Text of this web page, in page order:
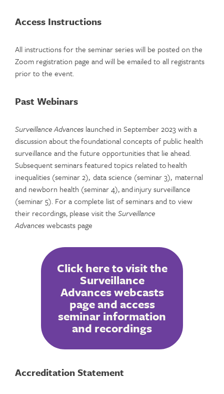
Access Instructions
All instructions for the seminar series will be posted on the
Zoom registration page and will be emailed to all registrants
prior to the event.
Past Webinars
Surveillance Advances launched in September 2023 with a
discussion about the foundational concepts of public health
surveillance and the future opportunities that lie ahead.
Subsequent seminars featured topics related to health
inequalities (seminar 2), data science (seminar 3), maternal
and newborn health (seminar 4), and injury surveillance
(seminar 5). For a complete list of seminars and to view
their recordings, please visit the Surveillance
Advanceswebcasts page
Click here to visit the
Surveillance
Advances webcasts
page and access
seminar information
and recordings
Accreditation Statement